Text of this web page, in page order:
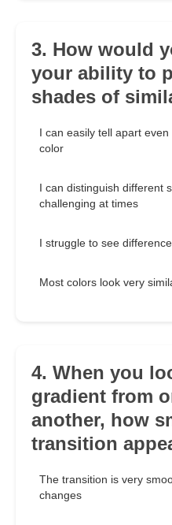
3. How would
your ability to
shades of
I can easily tell apart
color
I can distinguish different
challenging at times
I struggle to see
Most colors look very
4. When you
gradient from
another, how
transition
The transition is very
changes